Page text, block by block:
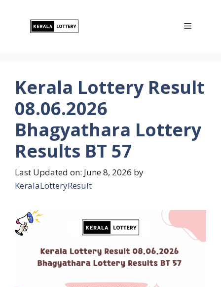
Menu
Kerala Lottery Result
08.06.2026
Bhagyathara Lottery
Results BT 57
Last Updated on: June 8, 2026 by
KeralaLotteryResult